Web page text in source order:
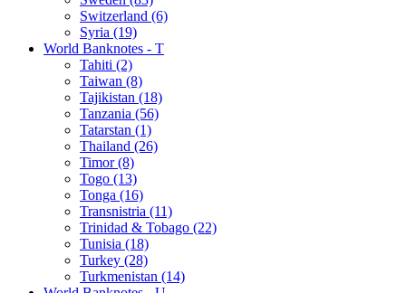
Switzerland (6)
Syria (19)
World Banknotes - T
Tahiti (2)
Taiwan (8)
Tajikistan (18)
Tanzania (56)
Tatarstan (1)
Thailand (26)
Timor (8)
Togo (13)
Tonga (16)
Transnistria (11)
Trinidad & Tobago (22)
Tunisia (18)
Turkey (28)
Turkmenistan (14)